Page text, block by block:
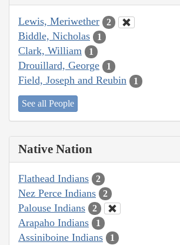
Lewis, Meriwether 2
Biddle, Nicholas 1
Clark, William 1
Drouillard, George 1
Field, Joseph and Reubin 1
See all People
Native Nation
Flathead Indians 2
Nez Perce Indians 2
Palouse Indians 2
Arapaho Indians 1
Assiniboine Indians 1